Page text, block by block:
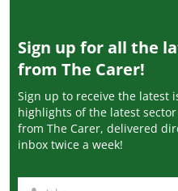
Sign up for all the
from The Carer!
Sign up to receive the latest
highlights of the latest
from The Carer, delivered
inbox twice a week!